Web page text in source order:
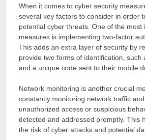
When it comes to cyber security
several key factors to consider in order
potential cyber threats. One of the most
measures is implementing two-factor
This adds an extra layer of security by
provide two forms of identification, such
and a unique code sent to their mobile
Network monitoring is another crucial
constantly monitoring network traffic
unauthorized access or suspicious
detected and addressed promptly. This
the risk of cyber attacks and potential